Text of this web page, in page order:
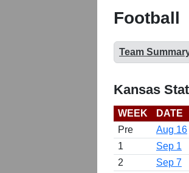
Football
Team
Kansas
WEEK DATE
Pre
Aug 16
1
Sep 1
2
Sep 7